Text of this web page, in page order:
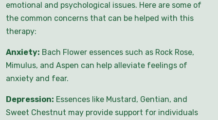
emotional and psychological issues. Here are some of
the common concerns that can be helped with this
therapy:
Anxiety: Bach Flower essences such as Rock Rose,
Mimulus, and Aspen can help alleviate feelings of
anxiety and fear.
Depression: Essences like Mustard, Gentian, and
Sweet Chestnut may provide support for individuals